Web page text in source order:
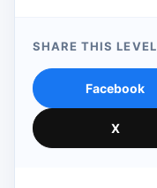
SHARE THIS LEVEL
Facebook
X